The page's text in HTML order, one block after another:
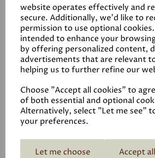
website operates effectively and
secure. Additionally, we'd like to
permission to use optional
intended to enhance your
by offering personalized content,
advertisements that are relevant
helping us to further refine our
Choose "Accept all cookies" to
of both essential and optional
Alternatively, select "Let me see"
your preferences.
Let me choose Accept
minutes. There are more details in
HYDRAULIC LIMEuser guide.
Or have a look at our User Guide
HYDRAULIC LIME for more information.
Product Reviews
Coverage